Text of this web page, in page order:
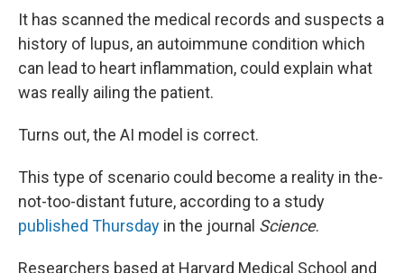
It has scanned the medical records and suspects a
history of lupus, an autoimmune condition which
can lead to heart inflammation, could explain what
was really ailing the patient.
Turns out, the AI model is correct.
This type of scenario could become a reality in the-
not-too-distant future, according to a study
published Thursday in the journal Science.
Researchers based at Harvard Medical School and